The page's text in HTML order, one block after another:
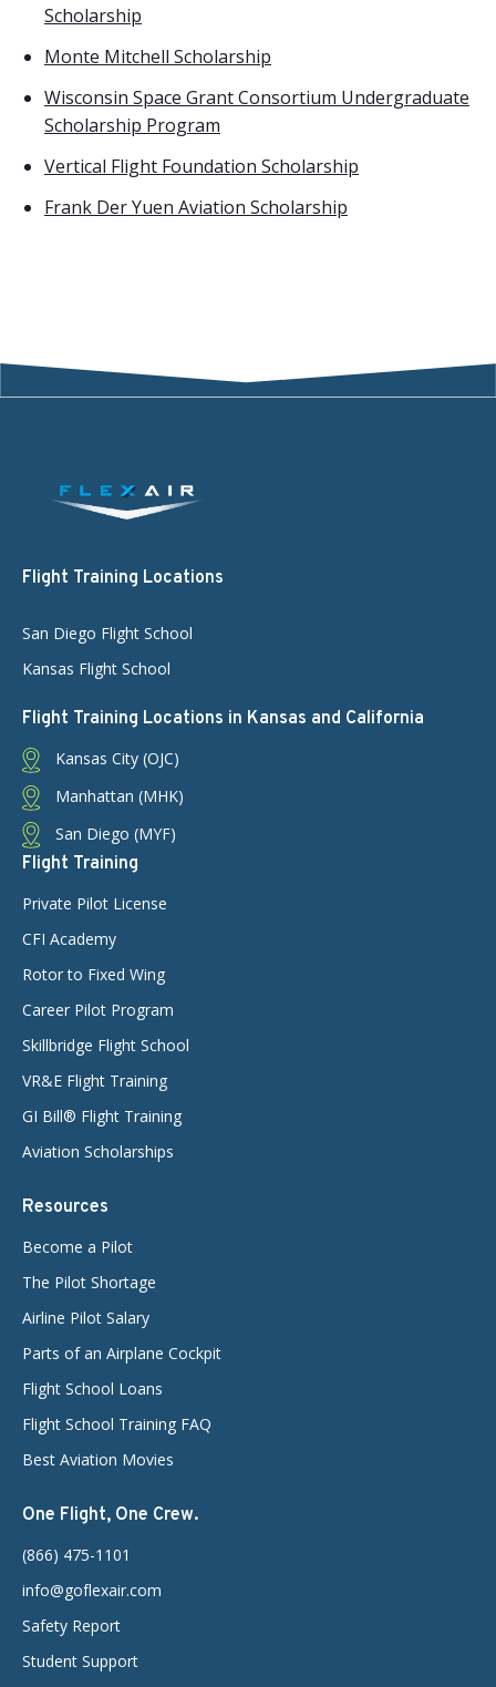
Scholarship
Monte Mitchell Scholarship
Wisconsin Space Grant Consortium Undergraduate
Scholarship Program
Vertical Flight Foundation Scholarship
Frank Der Yuen Aviation Scholarship
Flight Training Locations
San Diego Flight School
Kansas Flight School
Flight Training Locations in Kansas and California
Kansas City (OJC)
Manhattan (MHK)
San Diego (MYF)
Flight Training
Private Pilot License
CFI Academy
Rotor to Fixed Wing
Career Pilot Program
Skillbridge Flight School
VR&E Flight Training
GI Bill® Flight Training
Aviation Scholarships
Resources
Become a Pilot
The Pilot Shortage
Airline Pilot Salary
Parts of an Airplane Cockpit
Flight School Loans
Flight School Training FAQ
Best Aviation Movies
One Flight, One Crew.
(866) 475-1101
info@goflexair.com
Safety Report
Student Support